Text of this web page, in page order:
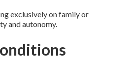
exclusively on family or
and autonomy.